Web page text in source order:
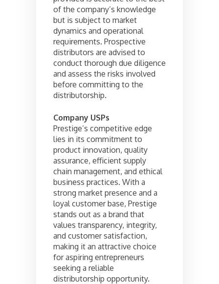
of the company’s knowledge
but is subject to market
dynamics and operational
requirements. Prospective
distributors are advised to
conduct thorough due diligence
and assess the risks involved
before committing to the
distributorship.
Company USPs
Prestige’s competitive edge
lies in its commitment to
product innovation, quality
assurance, efficient supply
chain management, and ethical
business practices. With a
strong market presence and a
loyal customer base, Prestige
stands out as a brand that
values transparency, integrity,
and customer satisfaction,
making it an attractive choice
for aspiring entrepreneurs
seeking a reliable
distributorship opportunity.